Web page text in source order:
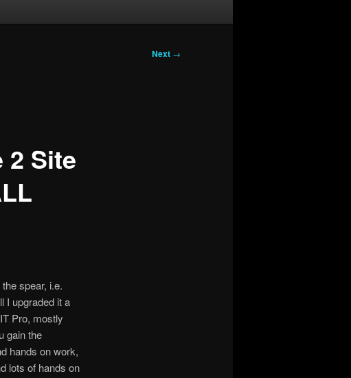
Next →
2 Site
spear, i.e.
I upgraded it a
Pro, mostly
gain the
hands on work,
lots of hands on